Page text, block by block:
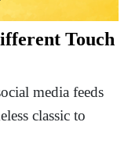
Touch
media feeds
classic to